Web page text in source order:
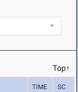
Top↑
TIME SC